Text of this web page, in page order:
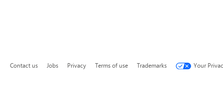
Contact us Jobs Privacy Terms of use Trademarks Your